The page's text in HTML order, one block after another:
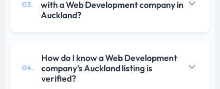
03.
with a Web Development company in
Auckland?
04.
How do I know a Web Development
company's Auckland listing is
verified?